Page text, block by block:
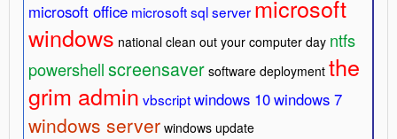
microsoft office microsoft sql server microsoft
windows national clean out your computer day ntfs
powershellscreensaver software deployment the
grim admin vbscriptwindows 10windows 7
windows server windows update